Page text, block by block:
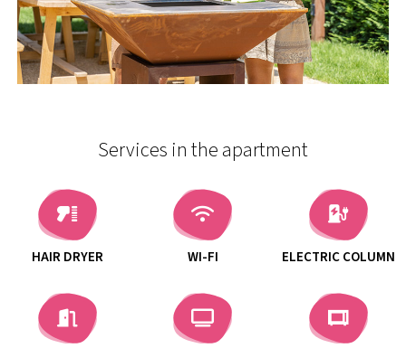
Services in the apartment
HAIR DRYER WI-FI ELECTRIC COLUMN